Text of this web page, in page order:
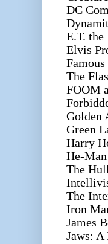
DC
E.T.
Elvis
The
FOOM
Golden
Green
Harry
He-
The
The
Iron
James
Jaws: